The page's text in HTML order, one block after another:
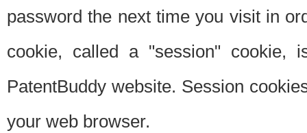
password the next time you visit in
cookie, called a "session"
PatentBuddy website. Session
your web browser.